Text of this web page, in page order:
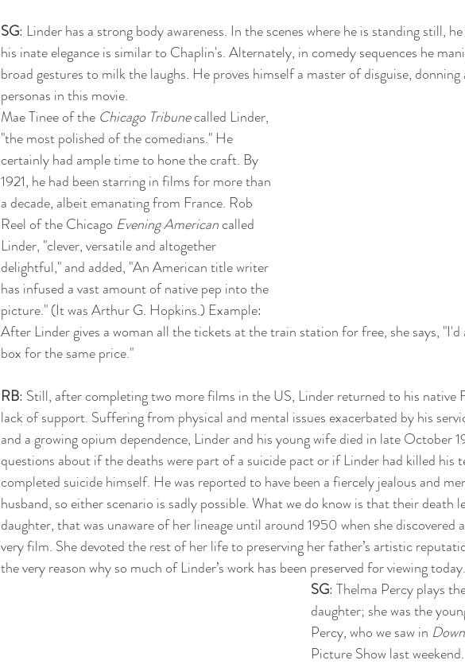
SG: Linder has a strong body awareness. In the scenes where he is standing still,
his inate elegance is similar to Chaplin's. Alternately, in comedy sequences he
broad gestures to milk the laughs. He proves himself a master of disguise,
personas in this movie.
Mae Tinee of the Chicago Tribune called Linder,
"the most polished of the comedians." He
certainly had ample time to hone the craft. By
1921, he had been starring in films for more than
a decade, albeit emanating from France. Rob
Reel of the Chicago Evening American called
Linder, "clever, versatile and altogether
delightful," and added, "An American title writer
has infused a vast amount of native pep into the
picture." (It was Arthur G. Hopkins.) Example:
After Linder gives a woman all the tickets at the train station for free, she says, "I'd
box for the same price."
RB: Still, after completing two more films in the US, Linder returned to his native
lack of support. Suffering from physical and mental issues exacerbated by his
and a growing opium dependence, Linder and his young wife died in late October
questions about if the deaths were part of a suicide pact or if Linder had killed his
completed suicide himself. He was reported to have been a fiercely jealous and
husband, so either scenario is sadly possible. What we do know is that their
daughter, that was unaware of her lineage until around 1950 when she discovered
very film. She devoted the rest of her life to preserving her father’s artistic
the very reason why so much of Linder’s work has been preserved for viewing today.
SG: Thelma Percy plays
daughter; she was the
Percy, who we saw in
Picture Show last weekend.